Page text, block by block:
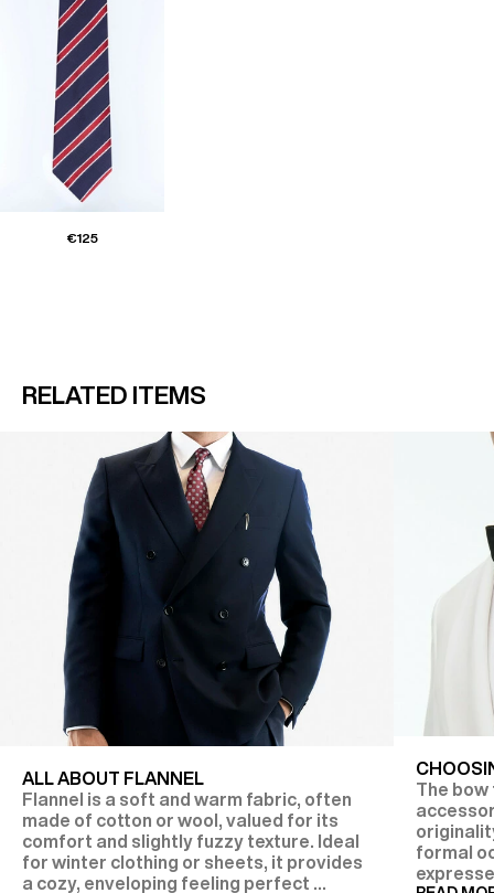
€125
RELATED ITEMS
ALL ABOUT FLANNEL
Flannel is a soft and warm fabric, often
made of cotton or wool, valued for its
comfort and slightly fuzzy texture. Ideal
for winter clothing or sheets, it provides
a cozy, enveloping feeling perfect ...
The bow
formal